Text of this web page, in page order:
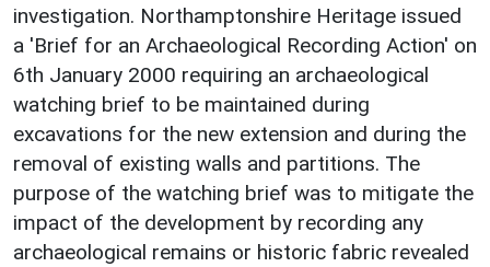
investigation. Northamptonshire Heritage issued
a 'Brief for an Archaeological Recording Action' on
6th January 2000 requiring an archaeological
watching brief to be maintained during
excavations for the new extension and during the
removal of existing walls and partitions. The
purpose of the watching brief was to mitigate the
impact of the development by recording any
archaeological remains or historic fabric revealed